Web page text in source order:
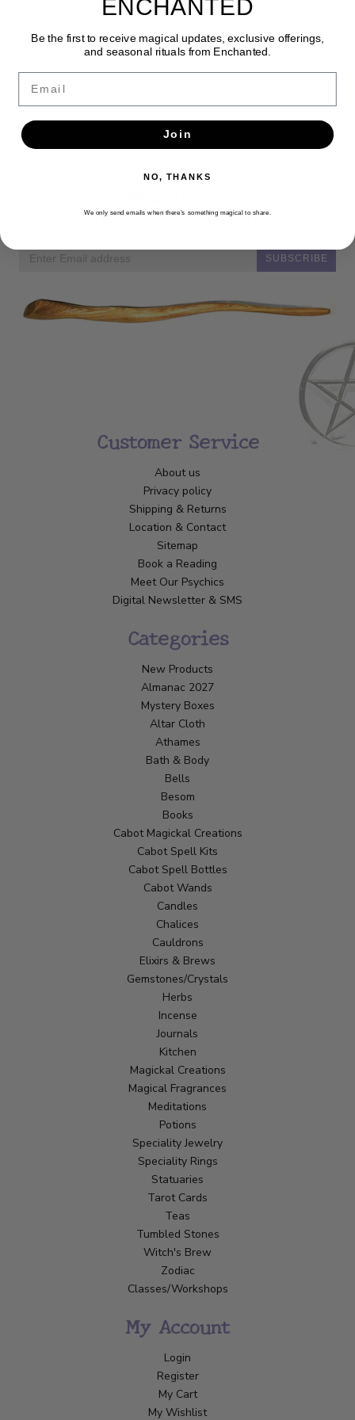
Get the latest updates, news and product offers via email
SUBSCRIBE
Customer Service
About us
Privacy policy
Shipping & Returns
Location & Contact
Sitemap
Book a Reading
Meet Our Psychics
Digital Newsletter & SMS
Categories
New Products
Almanac 2027
Mystery Boxes
Altar Cloth
Athames
Bath & Body
Bells
Besom
Books
Cabot Magickal Creations
Cabot Spell Kits
Cabot Spell Bottles
Cabot Wands
Candles
Chalices
Cauldrons
Elixirs & Brews
Gemstones/Crystals
Herbs
Incense
Journals
Kitchen
Magickal Creations
Magical Fragrances
Meditations
Potions
Speciality Jewelry
Speciality Rings
Statuaries
Tarot Cards
Teas
Tumbled Stones
Witch's Brew
Zodiac
Classes/Workshops
My Account
Login
Register
My Cart
My Wishlist
ENCHANTED
Be the first to receive magical updates, exclusive offerings,
and seasonal rituals from Enchanted.
Join
NO, THANKS
We only send emails when there’s something magical to share.